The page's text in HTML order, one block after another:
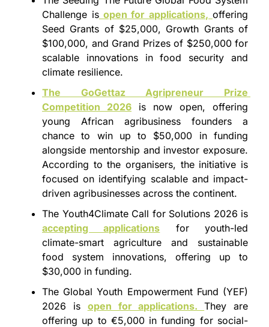
Challenge is open for applications, offering
Seed Grants of $25,000, Growth Grants of
$100,000, and Grand Prizes of $250,000 for
scalable innovations in food security and
climate resilience.
The GoGettaz Agripreneur Prize
Competition 2026 is now open, offering
young African agribusiness founders a
chance to win up to $50,000 in funding
alongside mentorship and investor exposure.
According to the organisers, the initiative is
focused on identifying scalable and impact-
driven agribusinesses across the continent.
accepting applications for youth-led
climate-smart agriculture and sustainable
food system innovations, offering up to
$30,000 in funding.
The Global Youth Empowerment Fund (YEF)
2026 is open for applications. They are
offering up to €5,000 in funding for social-